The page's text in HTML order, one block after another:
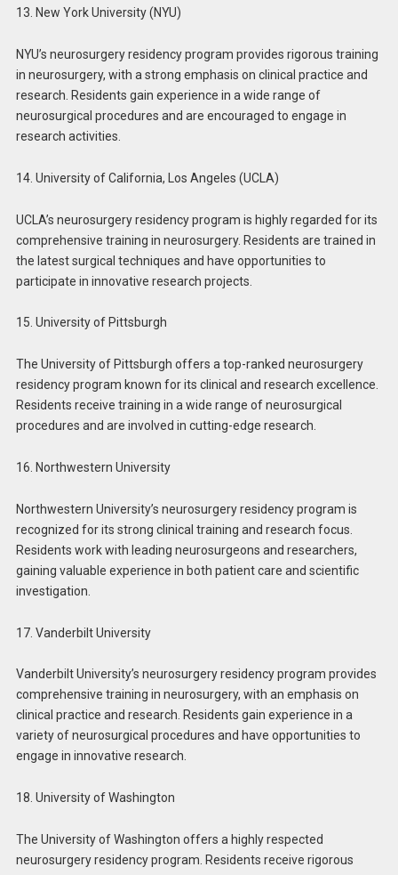
13. New York University (NYU)
NYU’s neurosurgery residency program provides rigorous training
in neurosurgery, with a strong emphasis on clinical practice and
research. Residents gain experience in a wide range of
neurosurgical procedures and are encouraged to engage in
research activities.
14. University of California, Los Angeles (UCLA)
UCLA’s neurosurgery residency program is highly regarded for its
comprehensive training in neurosurgery. Residents are trained in
the latest surgical techniques and have opportunities to
participate in innovative research projects.
15. University of Pittsburgh
The University of Pittsburgh offers a top-ranked neurosurgery
residency program known for its clinical and research excellence.
Residents receive training in a wide range of neurosurgical
procedures and are involved in cutting-edge research.
16. Northwestern University
Northwestern University’s neurosurgery residency program is
recognized for its strong clinical training and research focus.
Residents work with leading neurosurgeons and researchers,
gaining valuable experience in both patient care and scientific
investigation.
17. Vanderbilt University
Vanderbilt University’s neurosurgery residency program provides
comprehensive training in neurosurgery, with an emphasis on
clinical practice and research. Residents gain experience in a
variety of neurosurgical procedures and have opportunities to
engage in innovative research.
18. University of Washington
The University of Washington offers a highly respected
neurosurgery residency program. Residents receive rigorous